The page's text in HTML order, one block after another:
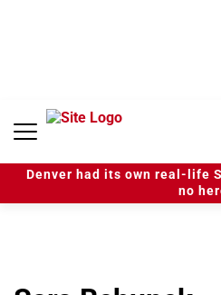
n
Denver had its own real-life
no